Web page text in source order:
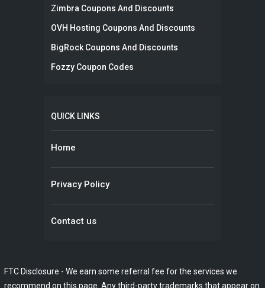
Zimbra Coupons And Discounts
OVH Hosting Coupons And Discounts
BigRock Coupons And Discounts
Fozzy Coupon Codes
QUICK LINKS
Home
Privacy Policy
Contact us
FTC Disclosure - We earn some referral fee for the services we
recommend on this page. Any third-party trademarks that appear on